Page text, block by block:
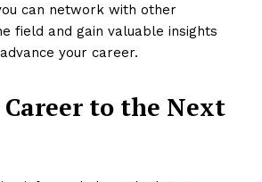
can network with other
field and gain valuable insights
your career.
Career to the Next